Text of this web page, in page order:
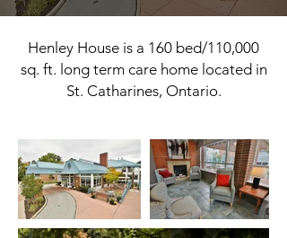
Henley House is a 160 bed/110,000
sq. ft. long term care home located in
St. Catharines, Ontario.